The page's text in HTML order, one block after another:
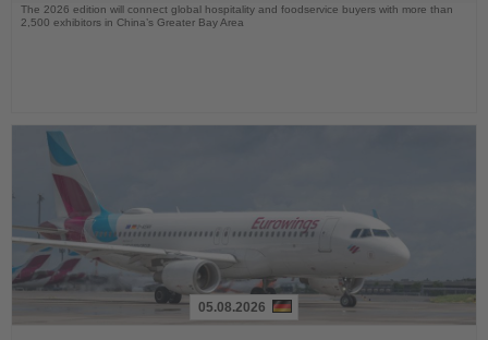
The 2026 edition will connect global hospitality and foodservice buyers with more than
2,500 exhibitors in China’s Greater Bay Area
05.08.2026